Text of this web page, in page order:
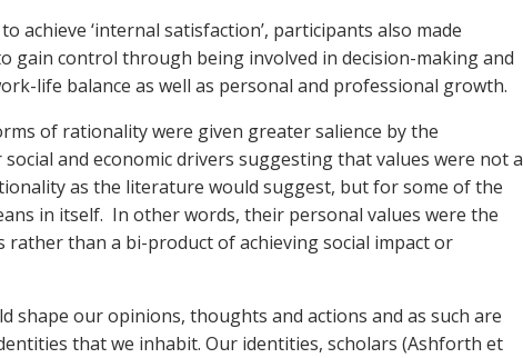
achieve ‘internal satisfaction’, participants also made
gain control through being involved in decision-making and
life balance as well as personal and professional growth.
of rationality were given greater salience by the
and economic drivers suggesting that values were not a
as the literature would suggest, but for some of the
in itself. In other words, their personal values were the
rather than a bi-product of achieving social impact or
shape our opinions, thoughts and actions and as such are
that we inhabit. Our identities, scholars (Ashforth et